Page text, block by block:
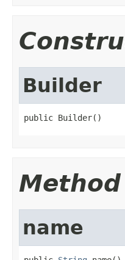
Builder
public Builder()
name